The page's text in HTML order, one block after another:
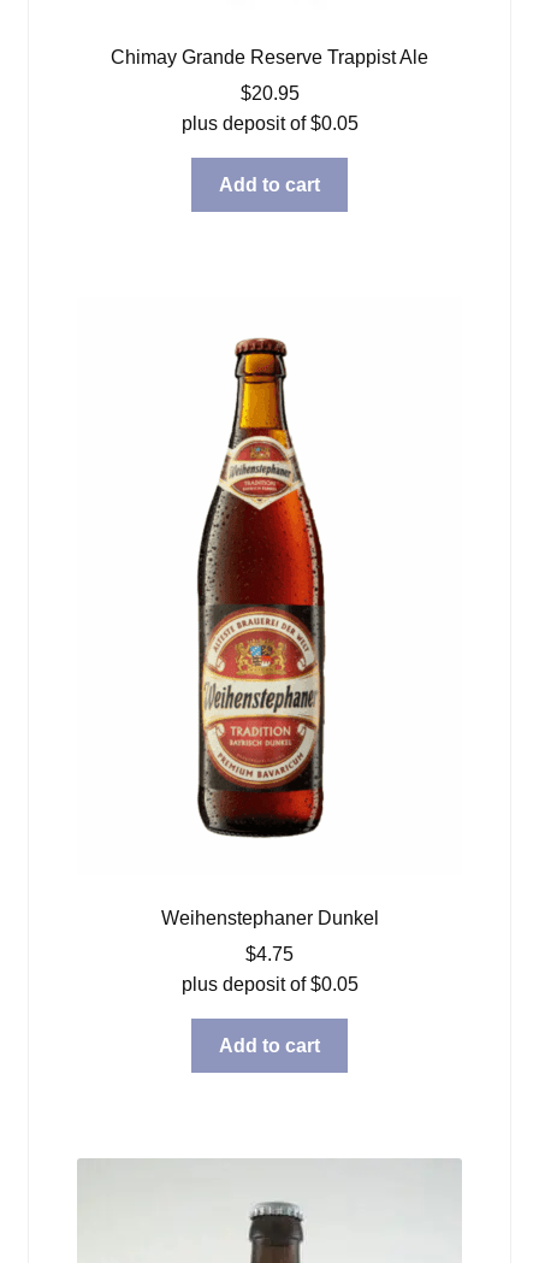
Chimay Grande Reserve Trappist Ale
$20.95
plus deposit of$0.05
Add to cart
Weihenstephaner Dunkel
$4.75
plus deposit of$0.05
Add to cart